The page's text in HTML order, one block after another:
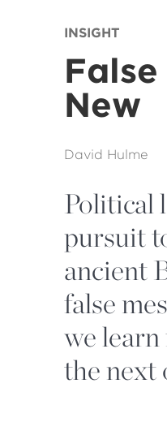
INSIGHT
New
David Hulme
Political
pursuit
ancient
false
we
the next